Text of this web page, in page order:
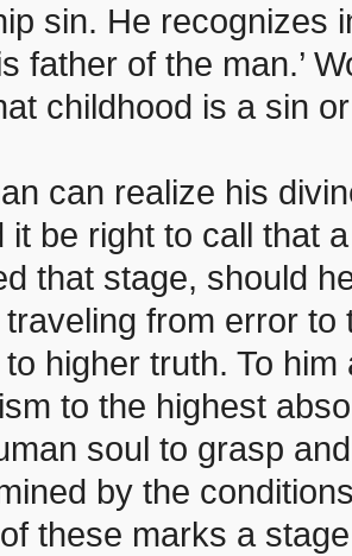
sin. He recognizes
father of the man.’
childhood is a sin
can realize his
it be right to call that
that stage, should
traveling from error
higher truth. To
to the highest
soul to grasp
by the
these marks a